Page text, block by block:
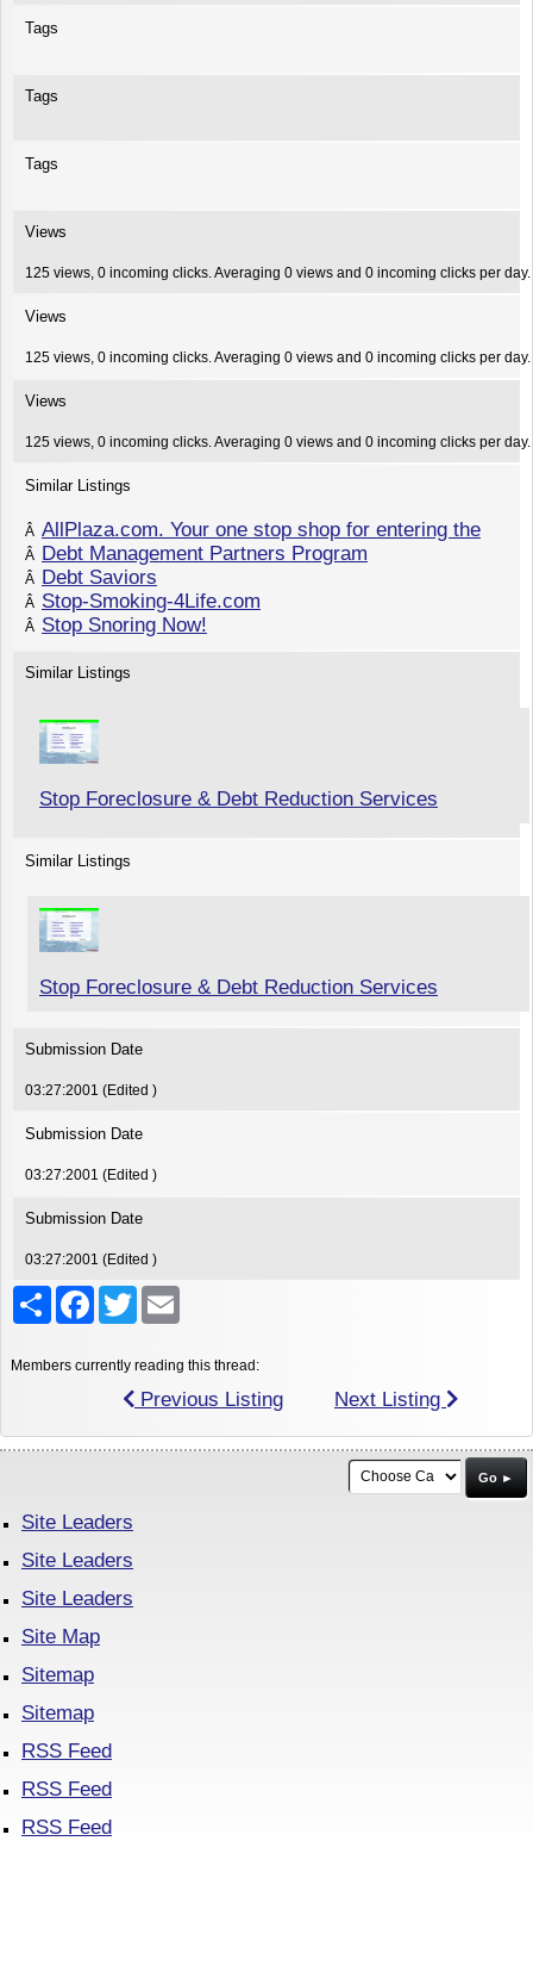
Tags
Tags
Tags
Views
125 views, 0 incoming clicks. Averaging 0 views and 0 incoming clicks per day.
Views
125 views, 0 incoming clicks. Averaging 0 views and 0 incoming clicks per day.
Views
125 views, 0 incoming clicks. Averaging 0 views and 0 incoming clicks per day.
Similar Listings
Â AllPlaza.com. Your one stop shop for entering the
Â Debt Management Partners Program
Â Debt Saviors
Â Stop-Smoking-4Life.com
Â Stop Snoring Now!
Similar Listings
Stop Foreclosure & Debt Reduction Services
Similar Listings
Stop Foreclosure & Debt Reduction Services
Submission Date
03:27:2001 (Edited )
Submission Date
03:27:2001 (Edited )
Submission Date
03:27:2001 (Edited )
ShareFacebook
Twitter
Members currently reading this thread:
Previous Listing Next Listing
Go ►
Site Leaders
Site Leaders
Site Leaders
Site Map
Sitemap
Sitemap
RSS Feed
RSS Feed
RSS Feed